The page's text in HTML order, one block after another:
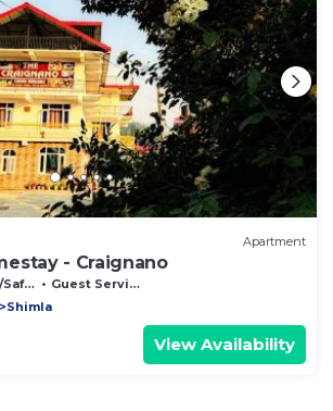
Apartment
- Craignano
Guest Services
Shimla
View Availability